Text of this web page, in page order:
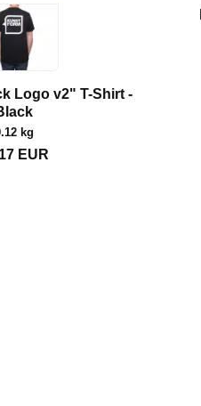
Logo v2" T-Shirt -
kg
EUR